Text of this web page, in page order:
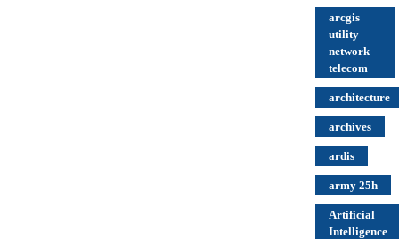
arcgis
utility
network
telecom
architecture
archives
ardis
army 25h
Artificial
Intelligence